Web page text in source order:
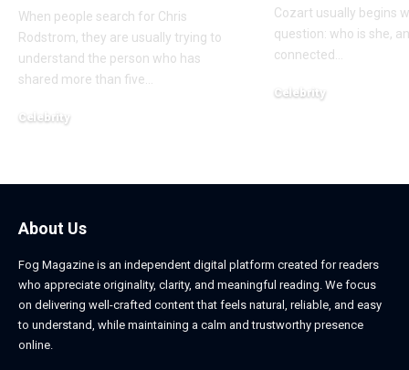
When people search for Chris
Rodstrom, they are usually trying to
understand the person who has
shared more than five
Celebrity
Cozart usually begins
question: who is she,
connected
Celebrity
About Us
Fog Magazine is an independent digital platform created for readers
who appreciate originality, clarity, and meaningful reading. We focus
on delivering well-crafted content that feels natural, reliable, and easy
to understand, while maintaining a calm and trustworthy presence
online.